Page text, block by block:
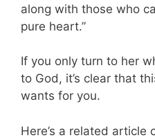
along with those who
pure heart.”
If you only turn to her
to God, it’s clear that
wants for you.
Here’s a related article